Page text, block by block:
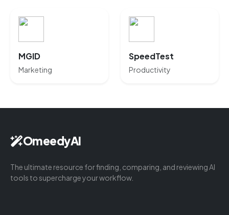
MGID
Marketing
SpeedTest
Productivity
OmeedyAI
The ultimate resource for finding, comparing, and reviewing AI
tools to supercharge your workflow.